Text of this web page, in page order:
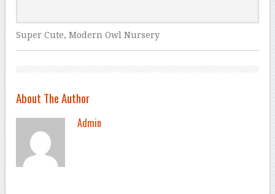
Super Cute, Modern Owl Nursery
About The Author
Admin